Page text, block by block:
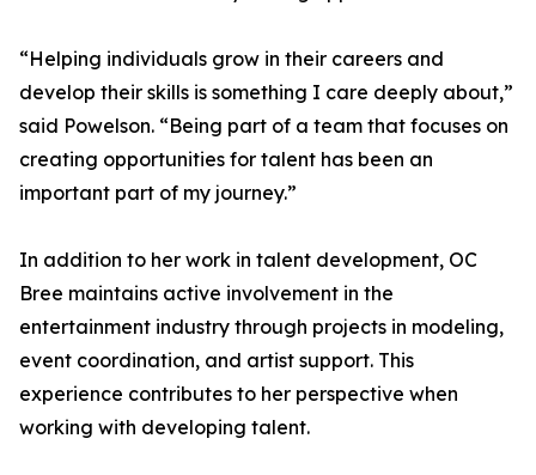
“Helping individuals grow in their careers and
develop their skills is something I care deeply about,”
said Powelson. “Being part of a team that focuses on
creating opportunities for talent has been an
important part of my journey.”
In addition to her work in talent development, OC
Bree maintains active involvement in the
entertainment industry through projects in modeling,
event coordination, and artist support. This
experience contributes to her perspective when
working with developing talent.